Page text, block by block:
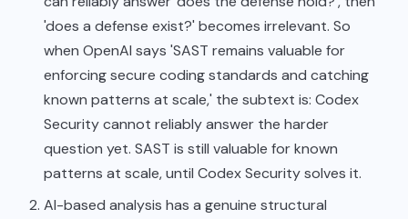
'does a defense exist?' becomes irrelevant. So
when OpenAI says 'SAST remains valuable for
enforcing secure coding standards and catching
known patterns at scale,' the subtext is: Codex
Security cannot reliably answer the harder
question yet. SAST is still valuable for known
patterns at scale, until Codex Security solves it.
AI-based analysis has a genuine structural